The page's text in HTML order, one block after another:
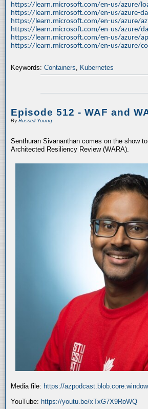
https://learn.microsoft.com/en-us/azure/
https://learn.microsoft.com/en-us/azure-
https://learn.microsoft.com/en-us/azure/
https://learn.microsoft.com/en-us/azure/
https://learn.microsoft.com/en-us/azure/
https://learn.microsoft.com/en-us/azure/
Keywords: Containers, Kubernetes
Episode 512 - WAF and
ByRussell Young
Senthuran Sivananthan comes on the show
Architected Resiliency Review (WARA).
Media file: https://
YouTube: https://youtu.be/xTxG7X9RoWQ